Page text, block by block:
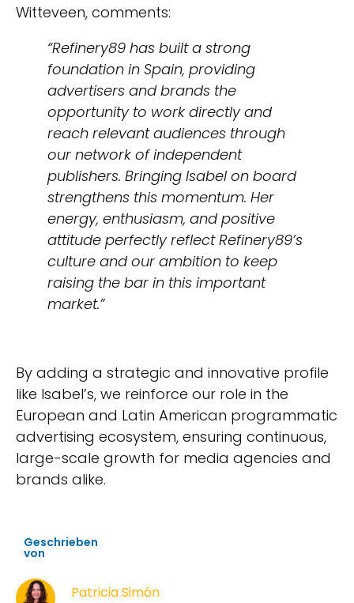
Witteveen, comments:
“Refinery89 has built a strong
foundation in Spain, providing
advertisers and brands the
opportunity to work directly and
reach relevant audiences through
our network of independent
publishers. Bringing Isabel on board
strengthens this momentum. Her
energy, enthusiasm, and positive
attitude perfectly reflect Refinery89’s
culture and our ambition to keep
raising the bar in this important
market.”
By adding a strategic and innovative profile
like Isabel’s, we reinforce our role in the
European and Latin American programmatic
advertising ecosystem, ensuring continuous,
large-scale growth for media agencies and
brands alike.
Geschrieben
von
Patricia Simón